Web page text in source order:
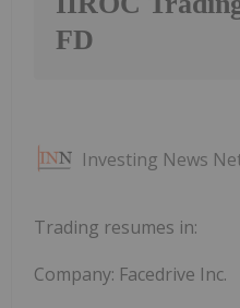
FD
Investing News
Trading resumes in:
Company: Facedrive Inc.